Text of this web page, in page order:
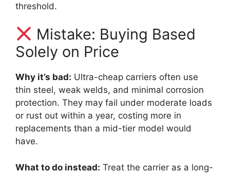
threshold.
Mistake: Buying Based
Solely on Price
Why it’s bad: Ultra-cheap carriers often use
thin steel, weak welds, and minimal corrosion
protection. They may fail under moderate loads
or rust out within a year, costing more in
replacements than a mid-tier model would
have.
What to do instead: Treat the carrier as a long-